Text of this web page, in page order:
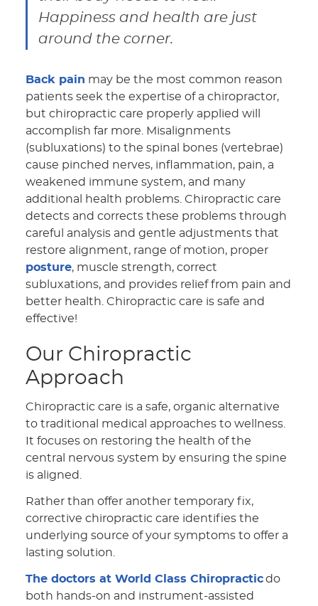
Happiness and health are just
around the corner.
Back pain may be the most common reason
patients seek the expertise of a chiropractor,
but chiropractic care properly applied will
accomplish far more. Misalignments
(subluxations) to the spinal bones (vertebrae)
cause pinched nerves, inflammation, pain, a
weakened immune system, and many
additional health problems. Chiropractic care
detects and corrects these problems through
careful analysis and gentle adjustments that
restore alignment, range of motion, proper
posture, muscle strength, correct
subluxations, and provides relief from pain and
better health. Chiropractic care is safe and
effective!
Our Chiropractic
Approach
Chiropractic care is a safe, organic alternative
to traditional medical approaches to wellness.
It focuses on restoring the health of the
central nervous system by ensuring the spine
is aligned.
Rather than offer another temporary fix,
corrective chiropractic care identifies the
underlying source of your symptoms to offer a
lasting solution.
The doctors at World Class Chiropracticdo
both hands-on and instrument-assisted